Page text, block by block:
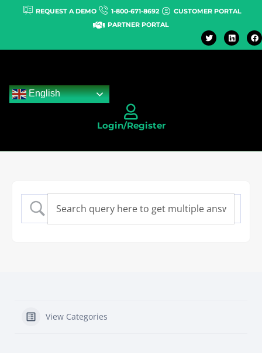
REQUEST A DEMO 1-800-671-8692
CUSTOMER PORTAL
PARTNER PORTAL
English
Login/Register
View Categories